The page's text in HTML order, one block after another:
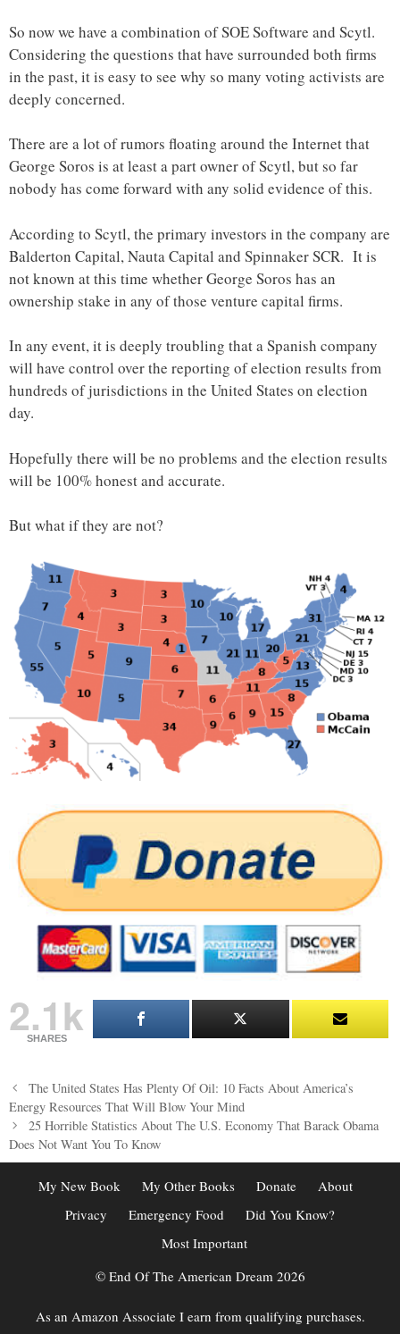
So now we have a combination of SOE Software and Scytl.
Considering the questions that have surrounded both firms
in the past, it is easy to see why so many voting activists are
deeply concerned.
There are a lot of rumors floating around the Internet that
George Soros is at least a part owner of Scytl, but so far
nobody has come forward with any solid evidence of this.
According to Scytl, the primary investors in the company are
Balderton Capital, Nauta Capital and Spinnaker SCR. It is
not known at this time whether George Soros has an
ownership stake in any of those venture capital firms.
In any event, it is deeply troubling that a Spanish company
will have control over the reporting of election results from
hundreds of jurisdictions in the United States on election
day.
Hopefully there will be no problems and the election results
will be 100% honest and accurate.
But what if they are not?
2.1k
SHARES
Post
navigation
The United States Has Plenty Of Oil: 10 Facts About America’s
Energy Resources That Will Blow Your Mind
25 Horrible Statistics About The U.S. Economy That Barack Obama
Does Not Want You To Know
My New Book My Other Books Donate
About
Privacy
Emergency Food
Did You Know?
Most Important
© End Of The American Dream 2026
As an Amazon Associate I earn from qualifying purchases.